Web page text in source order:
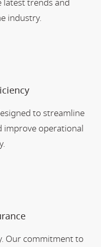
latest trends and
industry.
to streamline
improve operational
Our commitment to